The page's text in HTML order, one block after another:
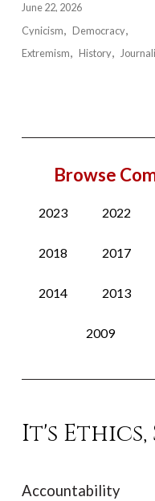
June 22, 2026
Cynicism
Democracy
Extremism
History
Browse
2023 2022
2018 2017
2014 2013
2009
It's Ethics,
Accountability